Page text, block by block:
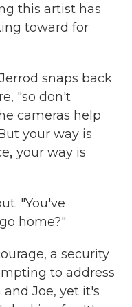
this artist has
toward for
snaps back
"so don't
cameras help
your way is
, your way is
"You've
home?"
a security
to address
Joe, yet it's